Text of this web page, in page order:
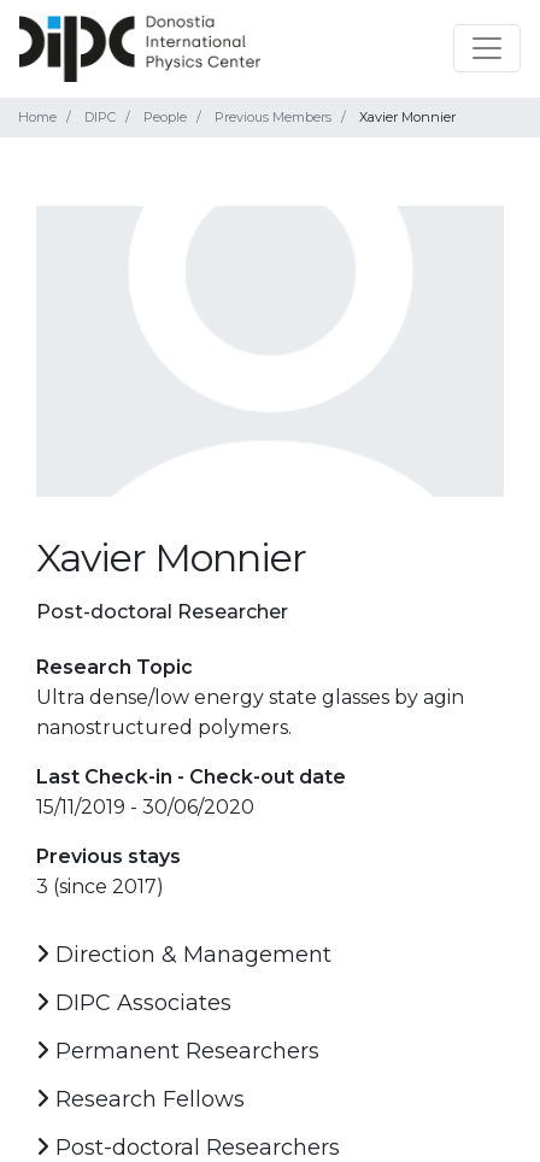
Home DIPC People Previous Members Xavier Monnier
Xavier Monnier
Post-doctoral Researcher
Research Topic
Ultra dense/low energy state glasses by agin
nanostructured polymers.
Last Check-in - Check-out date
15/11/2019 - 30/06/2020
Previous stays
3 (since 2017)
Direction & Management
DIPC Associates
Permanent Researchers
Research Fellows
Post-doctoral Researchers